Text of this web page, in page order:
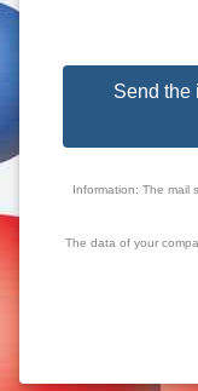
Send the
Information: The mail
The data of your